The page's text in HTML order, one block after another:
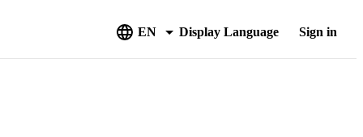
EN Display Language Sign in